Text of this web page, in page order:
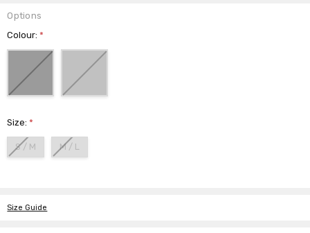
Options
Colour:*
Size:*
S / M M / L
Size Guide